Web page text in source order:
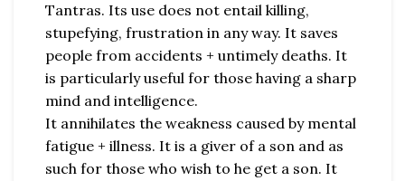
Tantras. Its use does not entail killing,
stupefying, frustration in any way. It saves
people from accidents + untimely deaths. It
is particularly useful for those having a sharp
mind and intelligence.
It annihilates the weakness caused by mental
fatigue + illness. It is a giver of a son and as
such for those who wish to he get a son. It